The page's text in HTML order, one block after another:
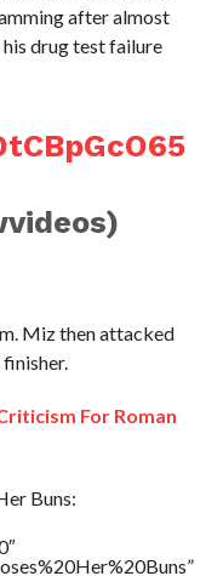
after almost
drug test failure
Miz then attacked
For Roman
Buns: